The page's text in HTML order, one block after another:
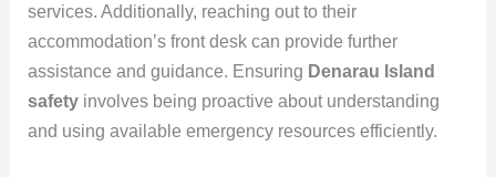
services. Additionally, reaching out to their
accommodation’s front desk can provide further
assistance and guidance. Ensuring Denarau Island
safetyinvolves being proactive about understanding
and using available emergency resources efficiently.